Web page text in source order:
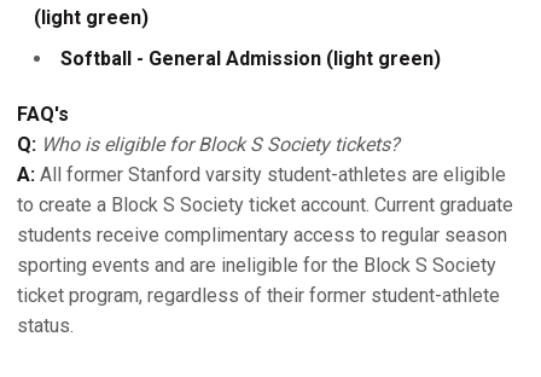
(light green)
Softball - General Admission (light green)
FAQ's
Q: Who is eligible for Block S Society tickets?
A: All former Stanford varsity student-athletes are eligible
to create a Block S Society ticket account. Current graduate
students receive complimentary access to regular season
sporting events and are ineligible for the Block S Society
ticket program, regardless of their former student-athlete
status.